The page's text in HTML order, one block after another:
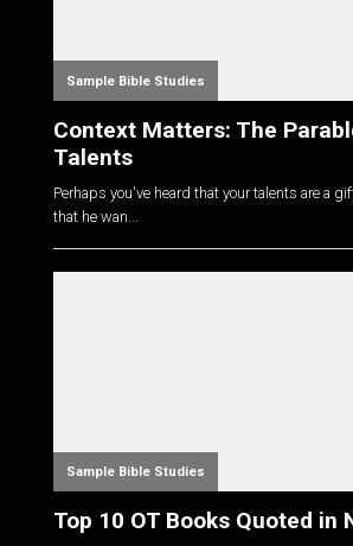
Sample Bible Studies
Context Matters: The
Talents
Perhaps you've heard that your talents are a
that he wan...
Sample Bible Studies
Top 10 OT Books Quoted in